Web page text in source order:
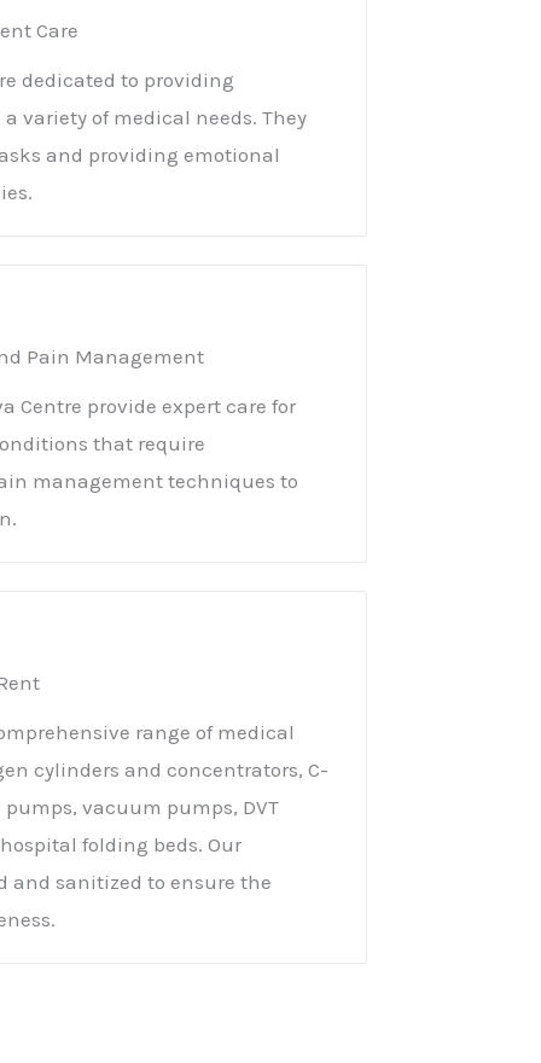
Care
dedicated to providing
variety of medical needs. They
and providing emotional
Pain Management
Centre provide expert care for
that require
management techniques to
range of medical
cylinders and concentrators, C-
vacuum pumps, DVT
folding beds. Our
sanitized to ensure the